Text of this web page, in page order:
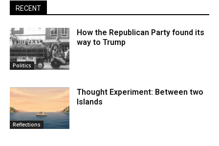
RECENT
Politics
How the Republican Party found its
way to Trump
Reflections
Thought Experiment: Between two
Islands